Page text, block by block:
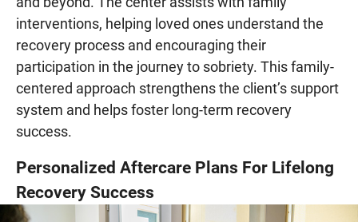
interventions, helping loved ones understand the
recovery process and encouraging their
participation in the journey to sobriety. This family-
centered approach strengthens the client’s support
system and helps foster long-term recovery
success.
Personalized Aftercare Plans For Lifelong
Recovery Success